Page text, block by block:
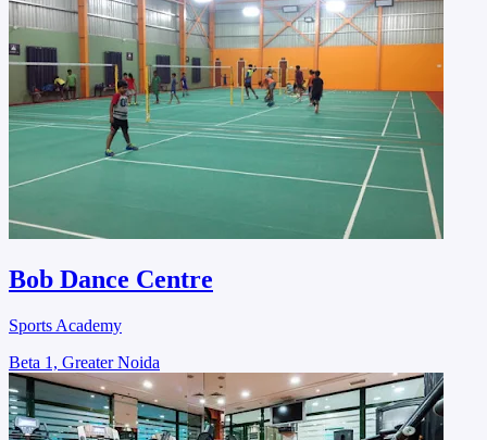
Bob Dance Centre
Sports Academy
Beta 1, Greater Noida